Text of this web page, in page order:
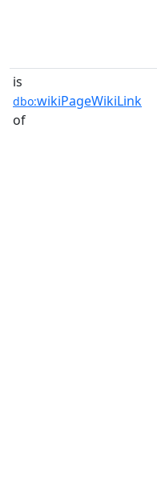
is
dbo:wikiPageWikiLink
of